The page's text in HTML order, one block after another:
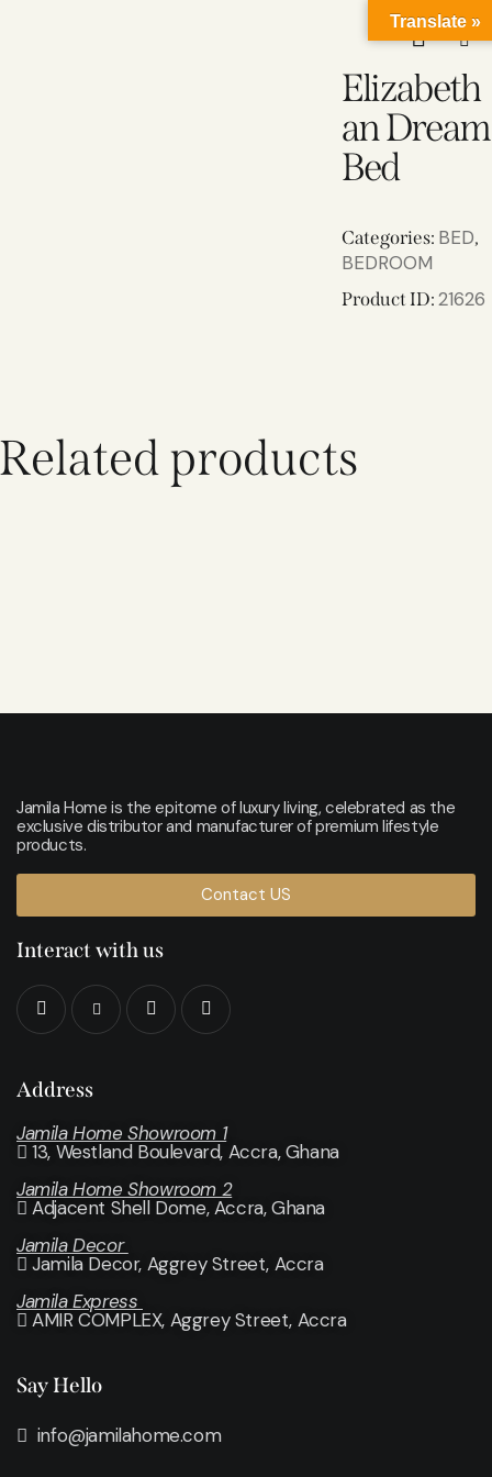
Elizabeth
an Dream
Bed
Categories: BED,
BEDROOM
Product ID:21626
Related products
Jamila Home is the epitome of luxury living, celebrated as the
exclusive distributor and manufacturer of premium lifestyle
products.
Contact US
Interact with us
Address
Jamila Home Showroom 1
13, Westland Boulevard, Accra, Ghana
Jamila Home Showroom 2
Adjacent Shell Dome, Accra, Ghana
Jamila Decor
Jamila Decor, Aggrey Street, Accra
Jamila Express
AMIR COMPLEX, Aggrey Street, Accra
Say Hello
info@jamilahome.com
Translate »